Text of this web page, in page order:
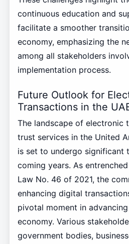
continuous education and
facilitate a smoother
economy, emphasizing the
among all stakeholders
implementation process.
Future Outlook for
Transactions in the
The landscape of electronic
trust services in the United
is set to undergo significant
coming years. As
Law No. 46 of 2021, the
enhancing digital
pivotal moment in advancing
economy. Various
government bodies,